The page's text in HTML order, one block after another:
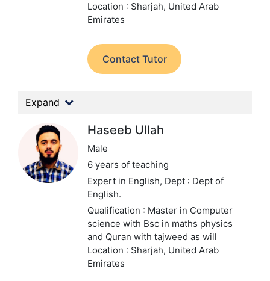
Location : Sharjah, United Arab
Emirates
Contact Tutor
Expand
Haseeb Ullah
Male
6 years of teaching
Expert in English, Dept : Dept of
English.
Qualification : Master in Computer
science with Bsc in maths physics
and Quran with tajweed as will
Location : Sharjah, United Arab
Emirates